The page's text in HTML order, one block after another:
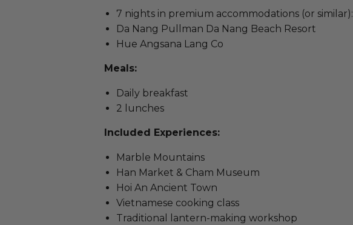
7 nights in premium accommodations (or similar):
Da Nang Pullman Da Nang Beach Resort
Hue Angsana Lang Co
Meals:
Daily breakfast
2 lunches
Included Experiences:
Marble Mountains
Han Market & Cham Museum
Hoi An Ancient Town
Vietnamese cooking class
Traditional lantern-making workshop